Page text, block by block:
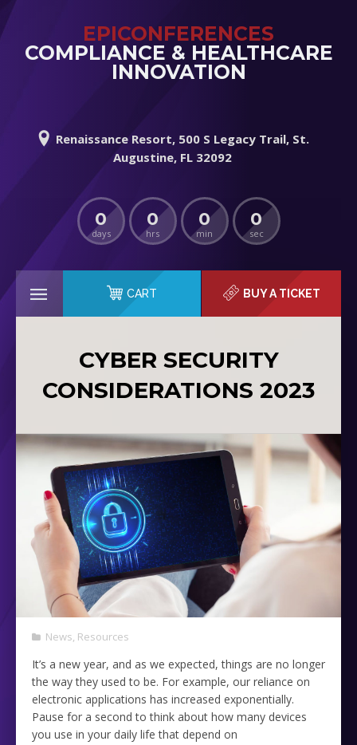
EPICONFERENCES
COMPLIANCE & HEALTHCARE
INNOVATION
Renaissance Resort, 500 S Legacy Trail, St.
Augustine, FL 32092
0
days
0
hrs
0
min
0
sec
BUY A TICKET
CART
CYBER SECURITY
CONSIDERATIONS 2023
News, Resources
It’s a new year, and as we expected, things are no longer
the way they used to be. For example, our reliance on
electronic applications has increased exponentially.
Pause for a second to think about how many devices
you use in your daily life that depend on